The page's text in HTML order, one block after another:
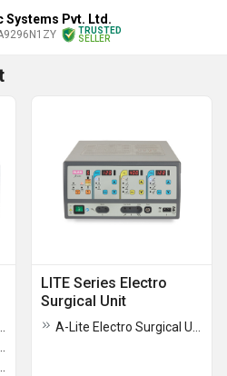
Systems Pvt. Ltd.
TRUSTED
SELLER
LITE Series Electro
Surgical Unit